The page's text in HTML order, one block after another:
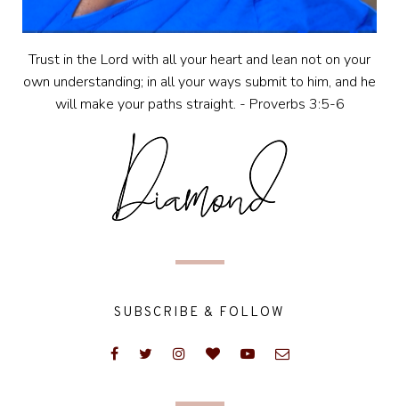
Trust in the Lord with all your heart and lean not on your
own understanding; in all your ways submit to him, and he
will make your paths straight. - Proverbs 3:5-6
SUBSCRIBE & FOLLOW